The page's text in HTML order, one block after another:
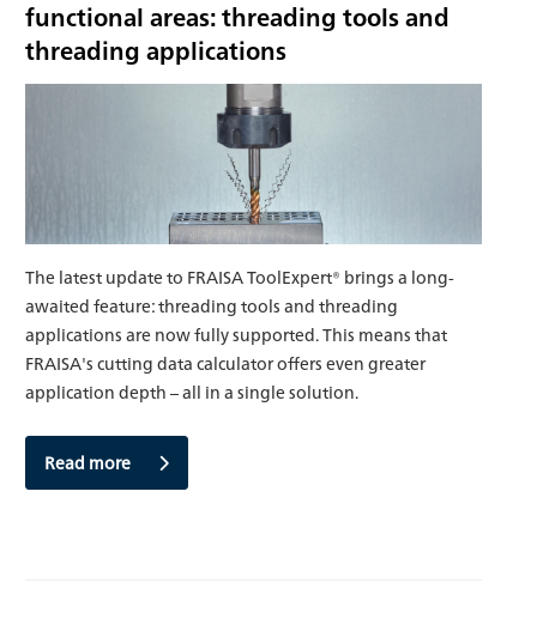
functional areas: threading tools and
threading applications
The latest update to FRAISA ToolExpert® brings a long-
awaited feature: threading tools and threading
applications are now fully supported. This means that
FRAISA's cutting data calculator offers even greater
application depth – all in a single solution.
Read more